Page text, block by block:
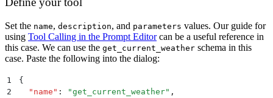
Set the name, description, and parameters values. Our guide for
using Tool Calling in the Prompt Editorcan be a useful reference in
this case. We can use the get_current_weather schema in this
case. Paste the following into the dialog:
1
{
2
  "
name " : "get_current_weather" ,